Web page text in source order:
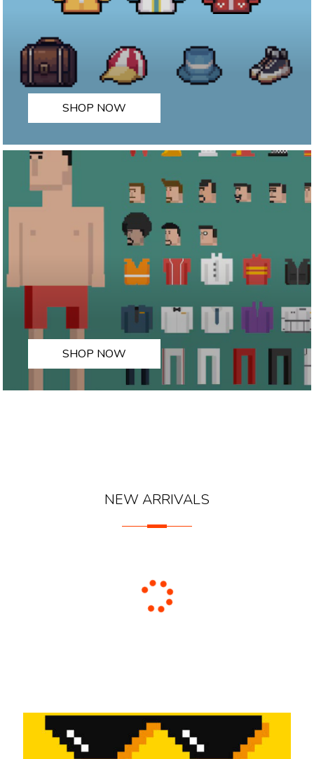
SHOP NOW
SHOP NOW
NEW ARRIVALS